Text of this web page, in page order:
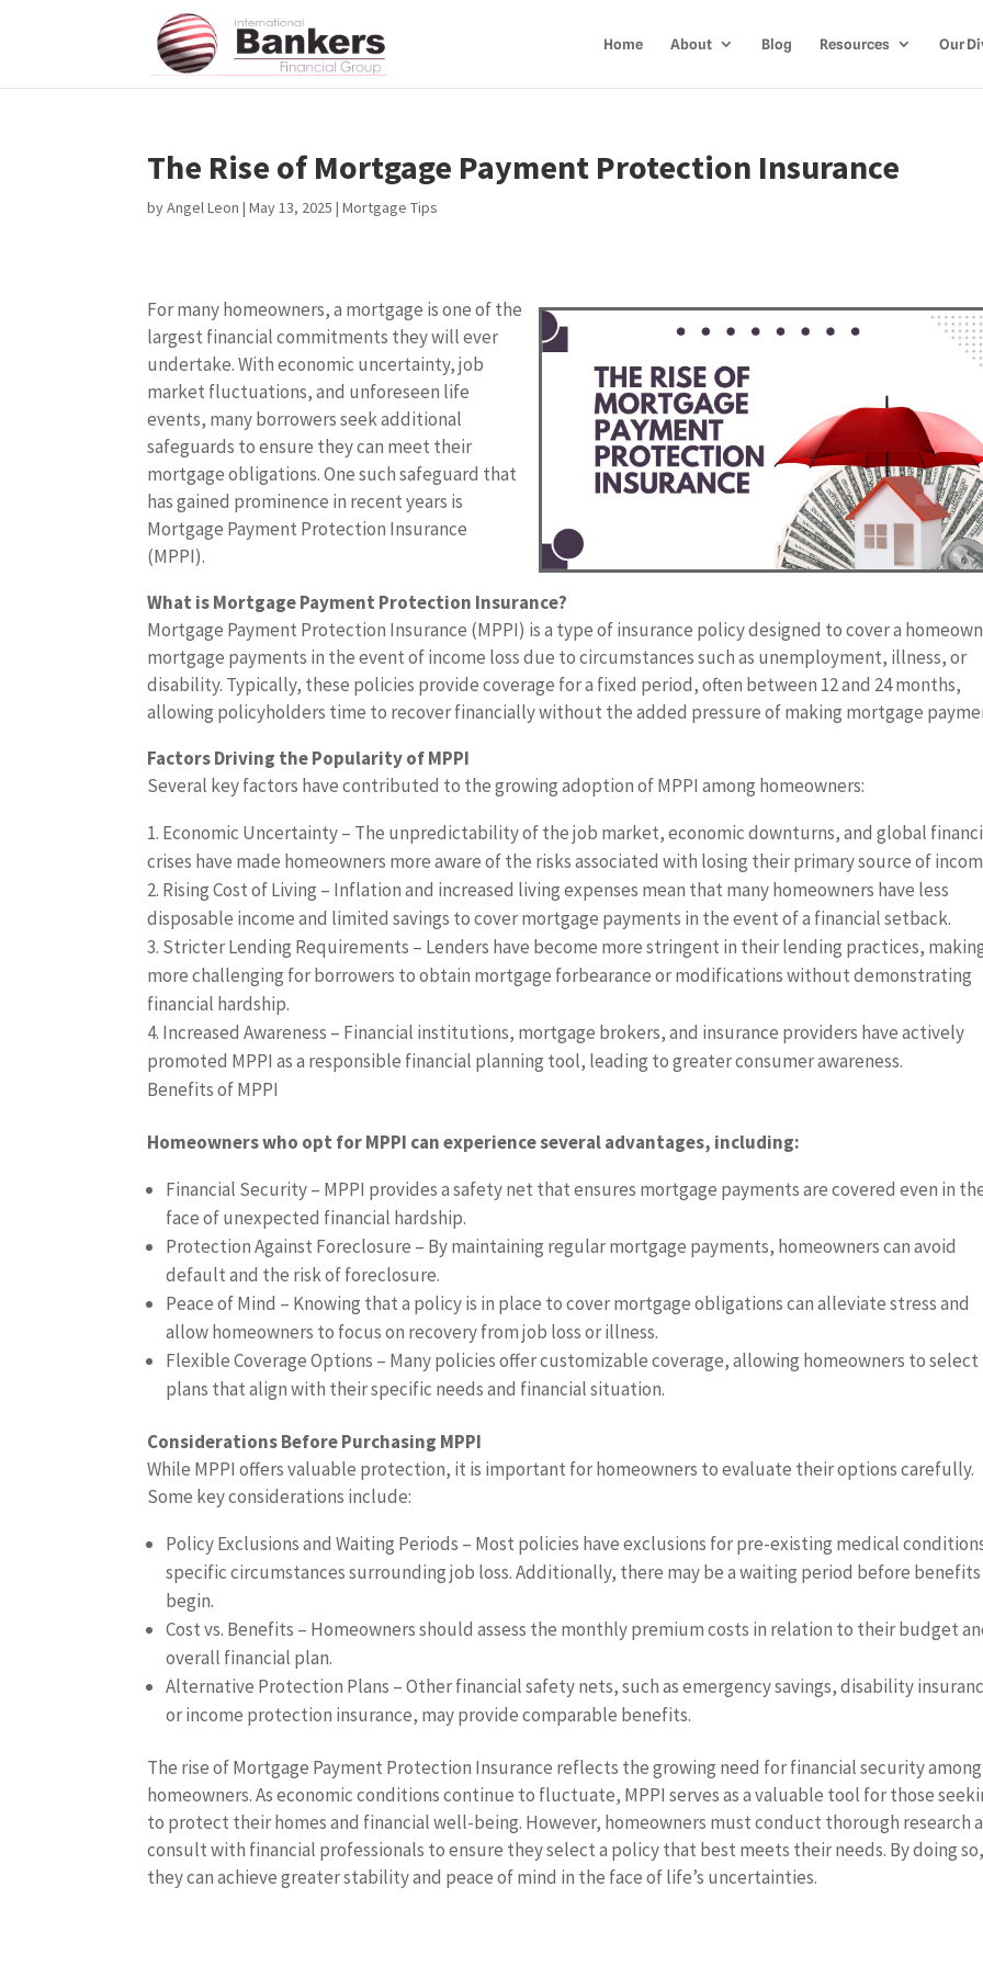
Home About Blog Resources Our
The Rise of Mortgage Payment Protection Insurance
byAngel Leon |May 13, 2025 |Mortgage Tips
For many homeowners, a mortgage is one of the
largest financial commitments they will ever
undertake. With economic uncertainty, job
market fluctuations, and unforeseen life
events, many borrowers seek additional
safeguards to ensure they can meet their
mortgage obligations. One such safeguard that
has gained prominence in recent years is
Mortgage Payment Protection Insurance
(MPPI).
What is Mortgage Payment Protection Insurance?
Mortgage Payment Protection Insurance (MPPI) is a type of insurance policy designed to cover a
mortgage payments in the event of income loss due to circumstances such as unemployment, illness, or
disability. Typically, these policies provide coverage for a fixed period, often between 12 and 24 months,
allowing policyholders time to recover financially without the added pressure of making mortgage
Factors Driving the Popularity of MPPI
Several key factors have contributed to the growing adoption of MPPI among homeowners:
Economic Uncertainty – The unpredictability of the job market, economic downturns, and global
crises have made homeowners more aware of the risks associated with losing their primary source of
Rising Cost of Living – Inflation and increased living expenses mean that many homeowners have less
disposable income and limited savings to cover mortgage payments in the event of a financial setback.
Stricter Lending Requirements – Lenders have become more stringent in their lending practices,
more challenging for borrowers to obtain mortgage forbearance or modifications without demonstrating
financial hardship.
Increased Awareness – Financial institutions, mortgage brokers, and insurance providers have actively
promoted MPPI as a responsible financial planning tool, leading to greater consumer awareness.
Benefits of MPPI
Homeowners who opt for MPPI can experience several advantages, including:
Financial Security – MPPI provides a safety net that ensures mortgage payments are covered even in
face of unexpected financial hardship.
Protection Against Foreclosure – By maintaining regular mortgage payments, homeowners can avoid
default and the risk of foreclosure.
Peace of Mind – Knowing that a policy is in place to cover mortgage obligations can alleviate stress and
allow homeowners to focus on recovery from job loss or illness.
Flexible Coverage Options – Many policies offer customizable coverage, allowing homeowners to select
plans that align with their specific needs and financial situation.
Considerations Before Purchasing MPPI
While MPPI offers valuable protection, it is important for homeowners to evaluate their options carefully.
Some key considerations include:
Policy Exclusions and Waiting Periods – Most policies have exclusions for pre-existing medical
specific circumstances surrounding job loss. Additionally, there may be a waiting period before benefits
begin.
Cost vs. Benefits – Homeowners should assess the monthly premium costs in relation to their budget
overall financial plan.
Alternative Protection Plans – Other financial safety nets, such as emergency savings, disability
or income protection insurance, may provide comparable benefits.
The rise of Mortgage Payment Protection Insurance reflects the growing need for financial security among
homeowners. As economic conditions continue to fluctuate, MPPI serves as a valuable tool for those
to protect their homes and financial well-being. However, homeowners must conduct thorough research
consult with financial professionals to ensure they select a policy that best meets their needs. By doing
they can achieve greater stability and peace of mind in the face of life’s uncertainties.